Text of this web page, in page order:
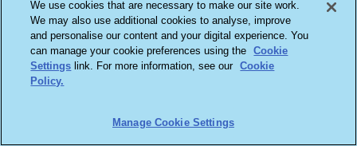
We use cookies that are necessary to make our site work.
We may also use additional cookies to analyse, improve
and personalise our content and your digital experience. You
can manage your cookie preferences using the
Cookie
Settings link. For more information, see our Cookie
Policy.
Manage Cookie Settings